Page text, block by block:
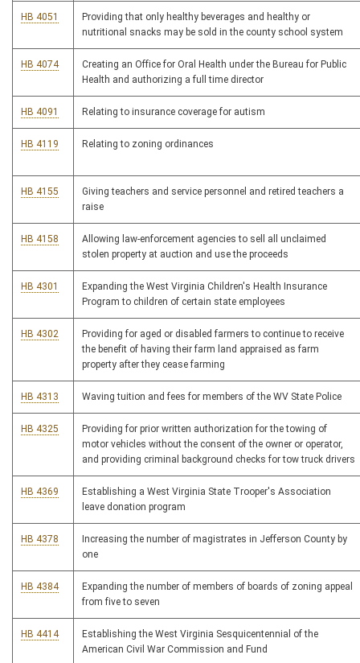
HB 4051
Providing that only healthy beverages and healthy or
nutritional snacks may be sold in the county school system
HB 4074
Creating an Office for Oral Health under the Bureau for Public
Health and authorizing a full time director
HB 4091 Relating to insurance coverage for autism
HB 4119 Relating to zoning ordinances
HB 4155
Giving teachers and service personnel and retired teachers a
raise
HB 4158
Allowing law-enforcement agencies to sell all unclaimed
stolen property at auction and use the proceeds
HB 4301
Expanding the West Virginia Children's Health Insurance
Program to children of certain state employees
HB 4302
Providing for aged or disabled farmers to continue to receive
the benefit of having their farm land appraised as farm
property after they cease farming
HB 4313 Waving tuition and fees for members of the WV State Police
HB 4325
Providing for prior written authorization for the towing of
motor vehicles without the consent of the owner or operator,
and providing criminal background checks for tow truck drivers
HB 4369
Establishing a West Virginia State Trooper's Association
leave donation program
HB 4378
Increasing the number of magistrates in Jefferson County by
one
HB 4384
Expanding the number of members of boards of zoning appeal
from five to seven
HB 4414
Establishing the West Virginia Sesquicentennial of the
American Civil War Commission and Fund